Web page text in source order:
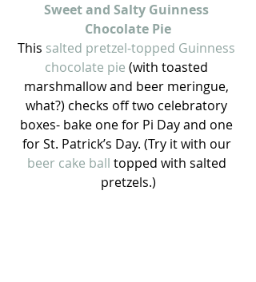
Sweet and Salty Guinness
Chocolate Pie
This salted pretzel-topped Guinness
chocolate pie (with toasted
marshmallow and beer meringue,
what?) checks off two celebratory
boxes- bake one for Pi Day and one
for St. Patrick’s Day. (Try it with our
beer cake ball topped with salted
pretzels.)